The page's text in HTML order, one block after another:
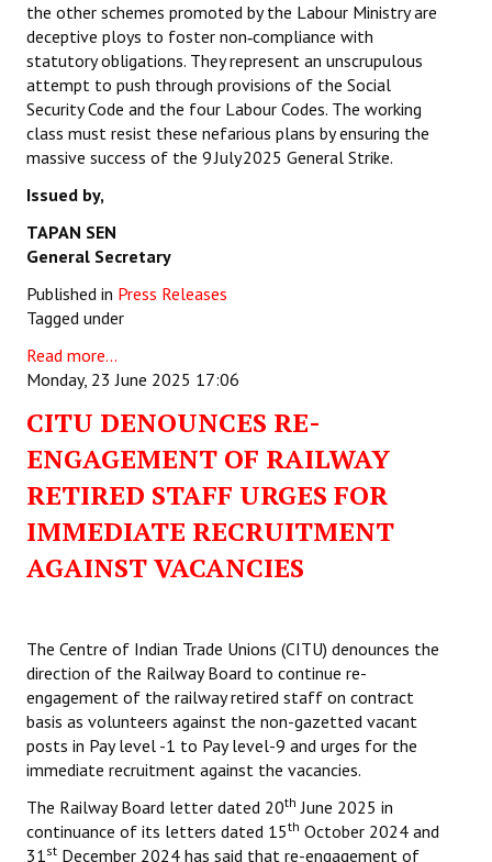
the other schemes promoted by the Labour Ministry are
deceptive ploys to foster non‑compliance with
statutory obligations. They represent an unscrupulous
attempt to push through provisions of the Social
Security Code and the four Labour Codes. The working
class must resist these nefarious plans by ensuring the
massive success of the 9 July 2025 General Strike.
Issued by,
TAPAN SEN
General Secretary
Published in Press Releases
Tagged under
Read more...
Monday, 23 June 2025 17:06
CITU DENOUNCES RE-
ENGAGEMENT OF RAILWAY
RETIRED STAFF URGES FOR
IMMEDIATE RECRUITMENT
AGAINST VACANCIES
The Centre of Indian Trade Unions (CITU) denounces the
direction of the Railway Board to continue re-
engagement of the railway retired staff on contract
basis as volunteers against the non-gazetted vacant
posts in Pay level -1 to Pay level-9 and urges for the
immediate recruitment against the vacancies.
The Railway Board letter dated 20th June 2025 in
continuance of its letters dated 15th October 2024 and
31st December 2024 has said that re-engagement of